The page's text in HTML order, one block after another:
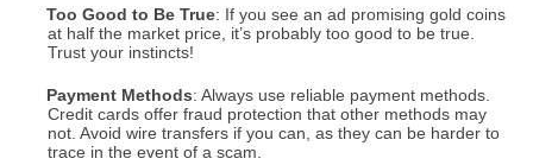
Too Good to Be True: If you see an ad promising gold coins
at half the market price, it’s probably too good to be true.
Trust your instincts!
Payment Methods: Always use reliable payment methods.
Credit cards offer fraud protection that other methods may
not. Avoid wire transfers if you can, as they can be harder to
trace in the event of a scam.